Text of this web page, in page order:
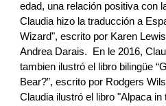
edad, una relación positiva con
Claudia hizo la traducción a
Wizard", escrito por Karen
Andrea Darais. En le 2016,
tambien ilustró el libro bilingüe
Bear?”, escrito por Rodgers
Claudia ilustró el libro "Alpaca